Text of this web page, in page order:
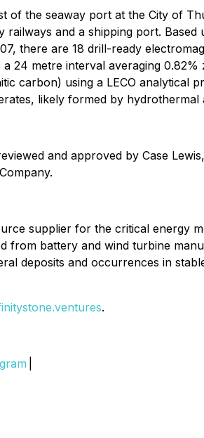
of the seaway port at the City of
and a shipping port.
there are 18 drill-ready
24 metre interval averaging
carbon) using a LECO analytical
likely formed by
and approved by Case
supplier for the critical energy
from battery and wind turbine
deposits and occurrences in
.